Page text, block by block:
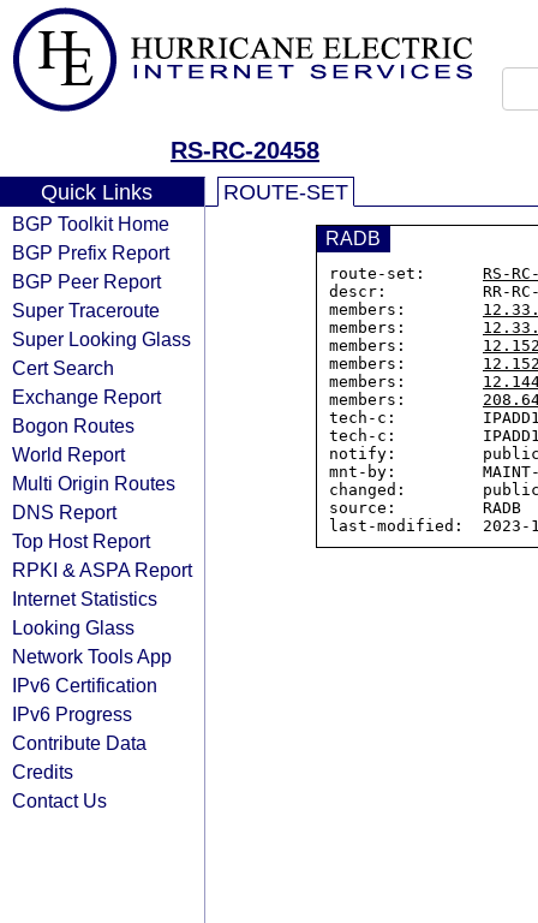
RS-RC-20458
Quick Links
BGP Toolkit Home
BGP Prefix Report
BGP Peer Report
Super Traceroute
Super Looking Glass
Cert Search
Exchange Report
Bogon Routes
World Report
Multi Origin Routes
DNS Report
Top Host Report
RPKI & ASPA Report
Internet Statistics
Looking Glass
Network Tools App
IPv6 Certification
IPv6 Progress
Contribute Data
Credits
Contact Us
ROUTE-SET
RADB
route-set: RS-
descr:          RR-RC-
members:
members:
members:
members:
members:
members:
tech-c:
tech-c:
notify:
mnt-by:         MAINT-
changed:
source:         RADB